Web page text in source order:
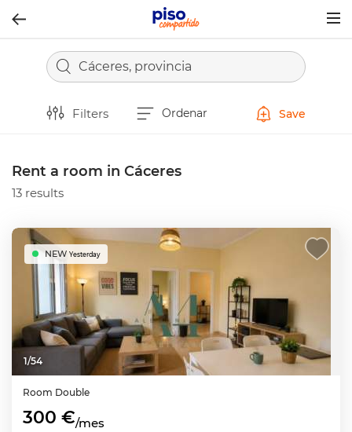
Cáceres, provincia
Filters Ordenar Save
Rent a room in Cáceres
13 results
1/54
NEW Yesterday
Room Double
300 €/mes